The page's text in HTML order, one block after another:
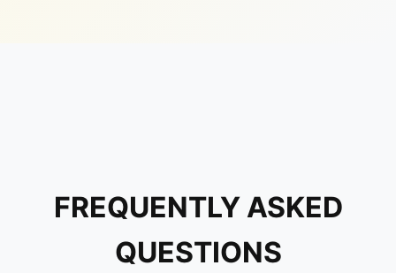
FREQUENTLY ASKED
QUESTIONS